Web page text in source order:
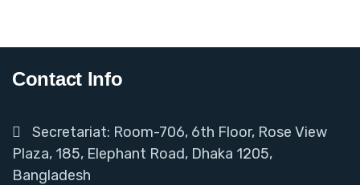
Contact Info
Secretariat: Room-706, 6th Floor, Rose View
Plaza, 185, Elephant Road, Dhaka 1205,
Bangladesh